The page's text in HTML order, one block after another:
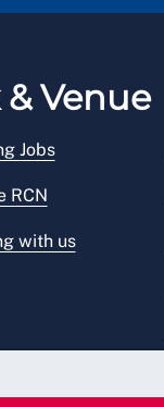
Venue
Jobs
RCN
with us